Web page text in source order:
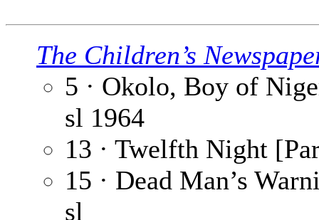
The Children’s
5 · Okolo, Boy of
sl 1964
13 · Twelfth Night
15 · Dead Man’s
sl